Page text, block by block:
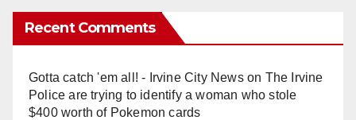
Recent Comments
Gotta catch 'em all! - Irvine City Newson The Irvine
Police are trying to identify a woman who stole
$400 worth of Pokemon cards